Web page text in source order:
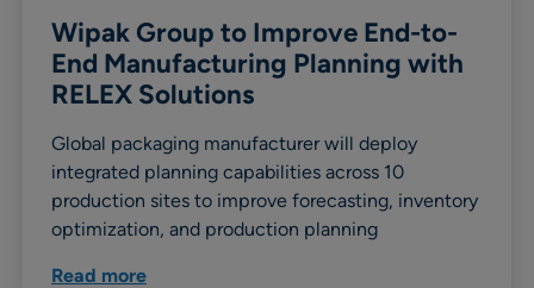
Wipak Group to Improve End-to-
End Manufacturing Planning with
RELEX Solutions
Global packaging manufacturer will deploy
integrated planning capabilities across 10
production sites to improve forecasting, inventory
optimization, and production planning
Read more